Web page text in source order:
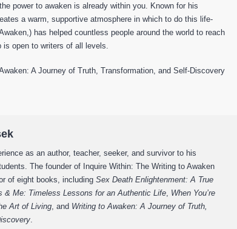
power to awaken is already within you. Known for his
a warm, supportive atmosphere in which to do this life-
has helped countless people around the world to reach
open to writers of all levels.
A Journey of Truth, Transformation, and Self-Discovery
as an author, teacher, seeker, and survivor to his
The founder of Inquire Within: The Writing to Awaken
of eight books, including Sex Death Enlightenment: A True
& Me: Timeless Lessons for an Authentic Life When You’re
Art of Living , and Writing to Awaken: A Journey of Truth,